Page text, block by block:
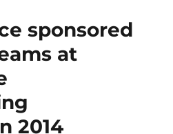
sponsored
at
2014